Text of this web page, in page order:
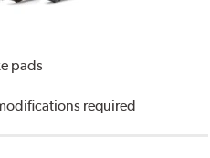
pads
required